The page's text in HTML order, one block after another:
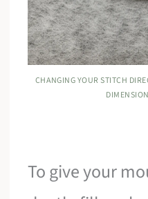
CHANGING YOUR STITCH
To give your